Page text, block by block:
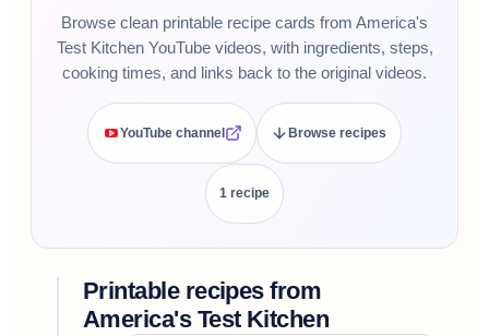
Browse clean printable recipe cards from America's
Test Kitchen YouTube videos, with ingredients, steps,
cooking times, and links back to the original videos.
YouTube channel Browse recipes
1 recipe
Printable recipes from
America's Test Kitchen